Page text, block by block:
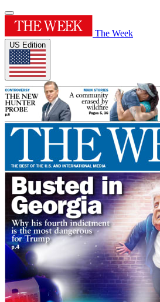
The Week
US Edition